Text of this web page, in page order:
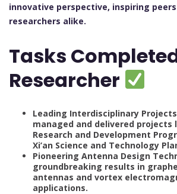
innovative perspective, inspiring
researchers alike.
Tasks
Researcher
Leading Interdisciplinary
managed and delivered projects
Research and Development
Xi’an Science and Technology
Pioneering Antenna Design
groundbreaking results in
antennas and vortex
applications.